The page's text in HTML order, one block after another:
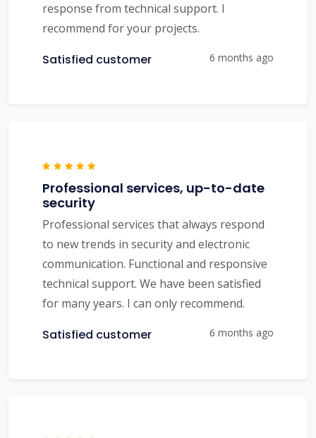
response from technical support. I
recommend for your projects.
Satisfied customer 6 months ago
Professional services, up-to-date
security
Professional services that always respond
to new trends in security and electronic
communication. Functional and responsive
technical support. We have been satisfied
for many years. I can only recommend.
Satisfied customer 6 months ago